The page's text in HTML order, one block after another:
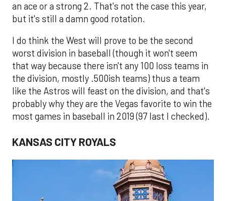
an ace or a strong 2. That's not the case this year,
but it's still a damn good rotation.
I do think the West will prove to be the second
worst division in baseball (though it won't seem
that way because there isn't any 100 loss teams in
the division, mostly .500ish teams) thus a team
like the Astros will feast on the division, and that's
probably why they are the Vegas favorite to win the
most games in baseball in 2019 (97 last I checked).
KANSAS CITY ROYALS